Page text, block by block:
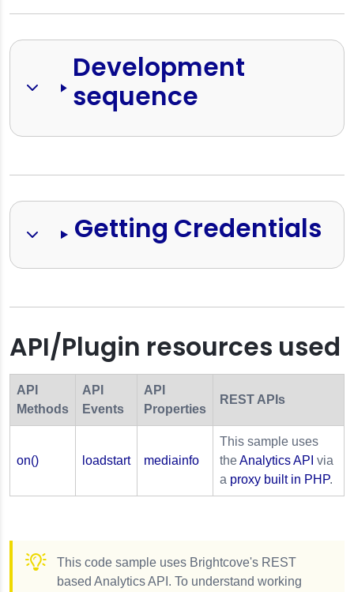
Development
sequence
Getting Credentials
API/Plugin resources used
API
Methods
API
Events
API
Properties
REST APIs
on() loadstart mediainfo
This sample uses
theAnalytics API via
a proxy built in PHP.
This code sample uses Brightcove's REST
based Analytics API. To understand working